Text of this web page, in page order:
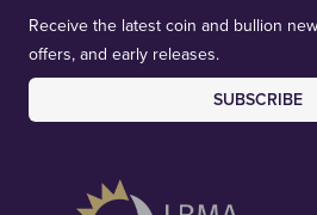
Receive the latest coin and bullion
offers, and early releases.
SUBSCRIBE